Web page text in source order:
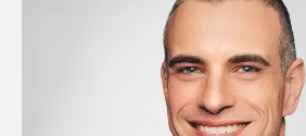
PRACTICE AREAS
ELEVATED CARE PROGRAM